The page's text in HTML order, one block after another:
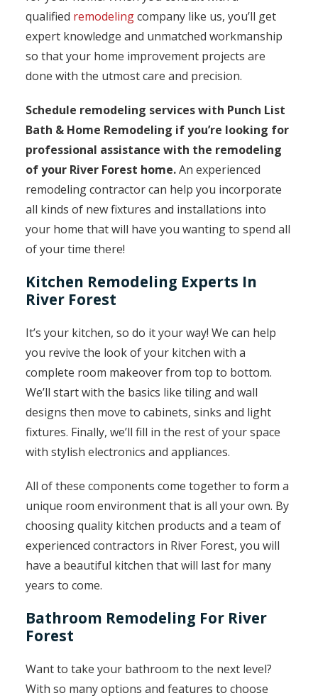
qualified remodelingcompany like us, you’ll get
expert knowledge and unmatched workmanship
so that your home improvement projects are
done with the utmost care and precision.
Schedule remodeling services with Punch List
Bath & Home Remodeling if you’re looking for
professional assistance with the remodeling
of your River Forest home.An experienced
remodeling contractor can help you incorporate
all kinds of new fixtures and installations into
your home that will have you wanting to spend all
of your time there!
Kitchen Remodeling Experts In
River Forest
It’s your kitchen, so do it your way! We can help
you revive the look of your kitchen with a
complete room makeover from top to bottom.
We’ll start with the basics like tiling and wall
designs then move to cabinets, sinks and light
fixtures. Finally, we’ll fill in the rest of your space
with stylish electronics and appliances.
All of these components come together to form a
unique room environment that is all your own. By
choosing quality kitchen products and a team of
experienced contractors in River Forest, you will
have a beautiful kitchen that will last for many
years to come.
Bathroom Remodeling For River
Forest
Want to take your bathroom to the next level?
With so many options and features to choose